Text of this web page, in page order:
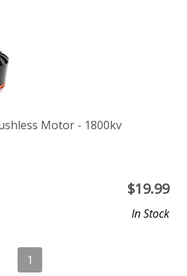
Motor - 1800kv
$19.99
In Stock
1